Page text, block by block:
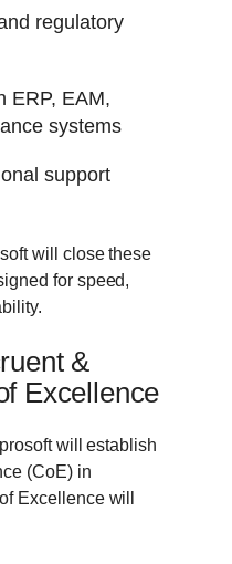
regulatory
ERP, EAM,
systems
support
will close these
for speed,
&
Excellence
will establish
(CoE) in
Excellence will